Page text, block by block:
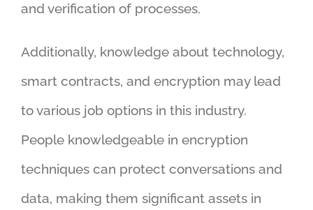
and verification of processes.
Additionally, knowledge about technology,
smart contracts, and encryption may lead
to various job options in this industry.
People knowledgeable in encryption
techniques can protect conversations and
data, making them significant assets in